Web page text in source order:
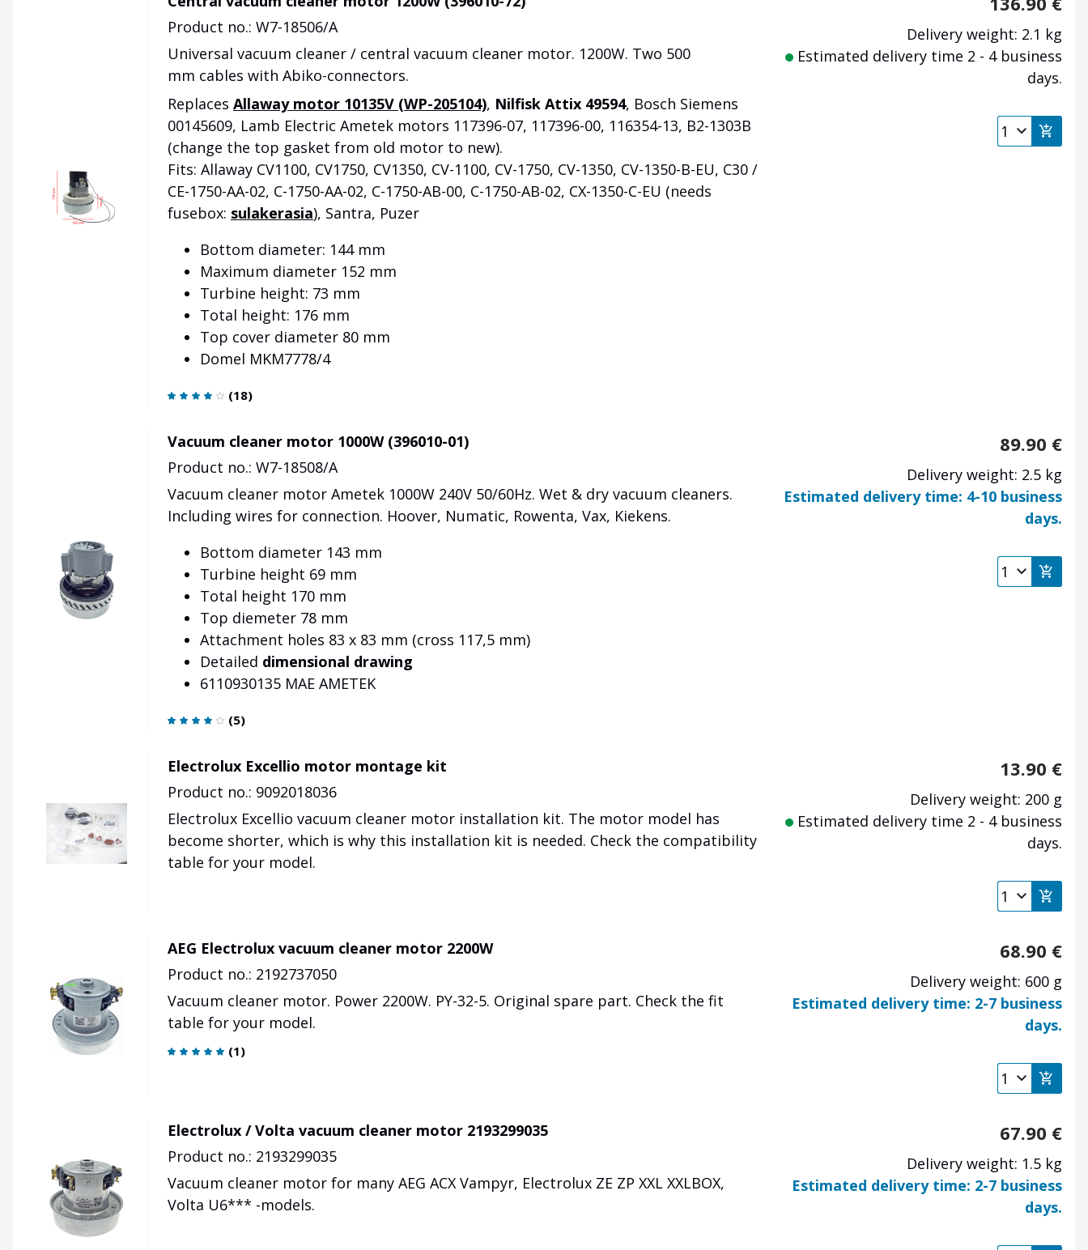
Product no.: W7-18506/A
Universal vacuum cleaner / central vacuum cleaner motor. 1200W. Two 500
mm cables with Abiko-connectors.
Replaces Allaway motor 10135V (WP-205104), Nilfisk Attix 49594, Bosch Siemens
00145609, Lamb Electric Ametek motors 117396-07, 117396-00, 116354-13, B2-1303B
(change the top gasket from old motor to new).
Fits: Allaway CV1100, CV1750, CV1350, CV-1100, CV-1750, CV-1350, CV-1350-B-EU, C30 /
CE-1750-AA-02, C-1750-AA-02, C-1750-AB-00, C-1750-AB-02, CX-1350-C-EU (needs
fusebox: sulakerasia), Santra, Puzer
Bottom diameter: 144 mm
Maximum diameter 152 mm
Turbine height: 73 mm
Total height: 176 mm
Top cover diameter 80 mm
Domel MKM7778/4
(18)
Delivery weight: 2.1 kg
Estimated delivery time 2 - 4 business
days.
Vacuum cleaner motor 1000W (396010-01)
Product no.: W7-18508/A
Vacuum cleaner motor Ametek 1000W 240V 50/60Hz. Wet & dry vacuum cleaners.
Including wires for connection. Hoover, Numatic, Rowenta, Vax, Kiekens.
Bottom diameter 143 mm
Turbine height 69 mm
Total height 170 mm
Top diemeter 78 mm
Attachment holes 83 x 83 mm (cross 117,5 mm)
Detailed dimensional drawing
6110930135 MAE AMETEK
(5)
89.90 €
Delivery weight: 2.5 kg
Estimated delivery time: 4-10 business
days.
Electrolux Excellio motor montage kit
Product no.: 9092018036
Electrolux Excellio vacuum cleaner motor installation kit. The motor model has
become shorter, which is why this installation kit is needed. Check the compatibility
table for your model.
13.90 €
Delivery weight: 200 g
Estimated delivery time 2 - 4 business
days.
AEG Electrolux vacuum cleaner motor 2200W
Product no.: 2192737050
Vacuum cleaner motor. Power 2200W. PY-32-5. Original spare part. Check the fit
table for your model.
(1)
68.90 €
Delivery weight: 600 g
Estimated delivery time: 2-7 business
days.
Electrolux / Volta vacuum cleaner motor 2193299035
Product no.: 2193299035
Vacuum cleaner motor for many AEG ACX Vampyr, Electrolux ZE ZP XXL XXLBOX,
Volta U6*** -models.
67.90 €
Delivery weight: 1.5 kg
Estimated delivery time: 2-7 business
days.